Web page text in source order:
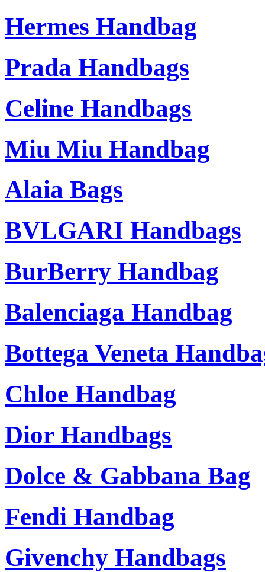
Hermes Handbag
Prada Handbags
Celine Handbags
Miu Miu Handbag
Alaia Bags
BVLGARI Handbags
BurBerry Handbag
Balenciaga Handbag
Bottega Veneta
Chloe Handbag
Dior Handbags
Dolce & Gabbana Bag
Fendi Handbag
Givenchy Handbags